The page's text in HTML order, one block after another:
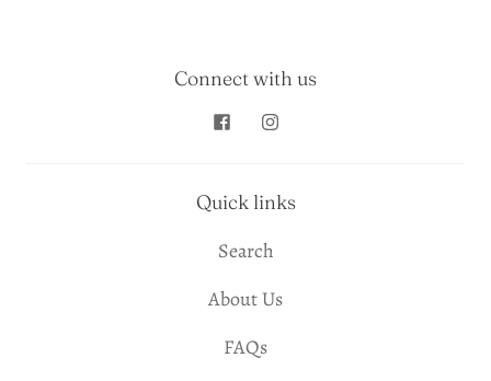
Connect with us
Quick links
Search
About Us
FAQs